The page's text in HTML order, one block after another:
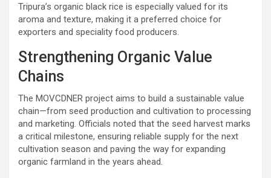
Tripura’s organic black rice is especially valued for its
aroma and texture, making it a preferred choice for
exporters and speciality food producers.
Strengthening Organic Value
Chains
The MOVCDNER project aims to build a sustainable value
chain—from seed production and cultivation to processing
and marketing. Officials noted that the seed harvest marks
a critical milestone, ensuring reliable supply for the next
cultivation season and paving the way for expanding
organic farmland in the years ahead.